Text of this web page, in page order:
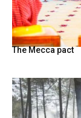
The Mecca pact